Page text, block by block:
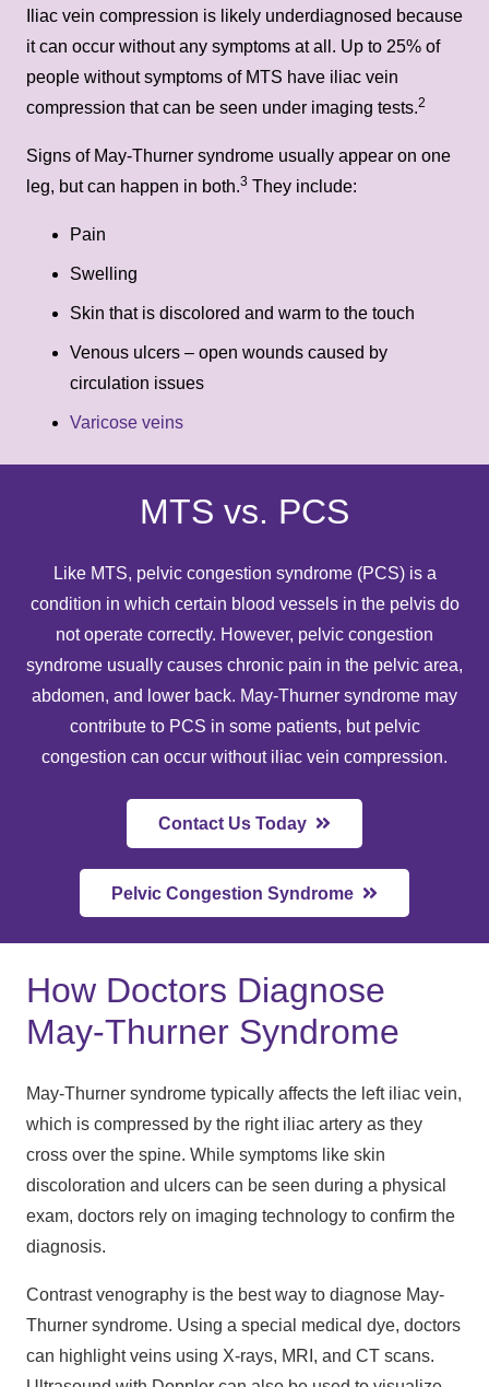
Iliac vein compression is likely underdiagnosed because
it can occur without any symptoms at all. Up to 25% of
people without symptoms of MTS have iliac vein
compression that can be seen under imaging tests.2
Signs of May-Thurner syndrome usually appear on one
leg, but can happen in both.3 They include:
Pain
Swelling
Skin that is discolored and warm to the touch
Venous ulcers – open wounds caused by
circulation issues
Varicose veins
MTS vs. PCS
Like MTS, pelvic congestion syndrome (PCS)is a
condition in which certain blood vessels in the pelvis do
not operate correctly. However, pelvic congestion
syndrome usually causes chronic pain in the pelvic area,
abdomen, and lower back. May-Thurner syndrome may
contribute to PCS in some patients, but pelvic
congestion can occur without iliac vein compression.
Contact Us Today
Pelvic Congestion Syndrome
How Doctors Diagnose
May-Thurner Syndrome
May-Thurner syndrome typically affects the left iliac vein,
which is compressed by the right iliac artery as they
cross over the spine. While symptoms like skin
discoloration and ulcers can be seen during a physical
exam, doctors rely on imaging technology to confirm the
diagnosis.
Contrast venography is the best way to diagnose May-
Thurner syndrome. Using a special medical dye, doctors
can highlight veins using X-rays, MRI, and CT scans.